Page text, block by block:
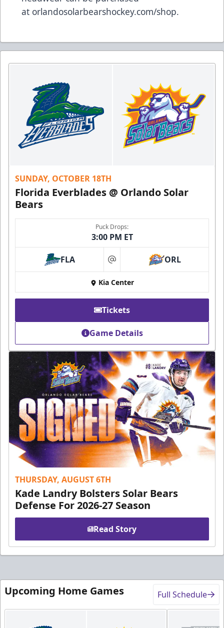
at orlandosolarbearshockey.com/shop.
SUNDAY, OCTOBER 18TH
Florida Everblades @ Orlando Solar
Bears
Puck Drops:
3:00 PM ET
FLA at ORL
Kia Center
Tickets
Game Details
THURSDAY, AUGUST 6TH
Kade Landry Bolsters Solar Bears
Defense For 2026-27 Season
Read Story
Upcoming Home Games Full Schedule